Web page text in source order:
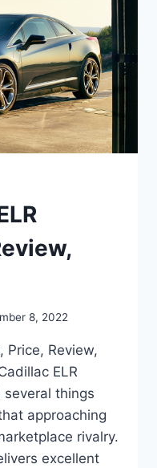
8, 2022
Price, Review,
ELR
things
approaching
rivalry.
excellent